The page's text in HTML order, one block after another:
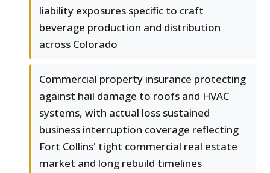
liability exposures specific to craft
beverage production and distribution
across Colorado
Commercial property insurance protecting
against hail damage to roofs and HVAC
systems, with actual loss sustained
business interruption coverage reflecting
Fort Collins' tight commercial real estate
market and long rebuild timelines